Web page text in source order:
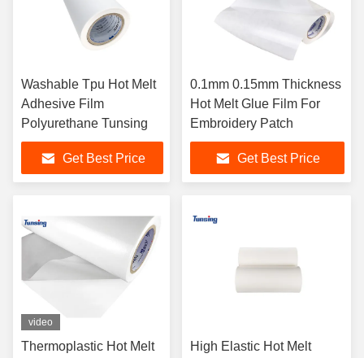
Washable Tpu Hot Melt
Adhesive Film
Polyurethane Tunsing
Get Best Price
0.1mm 0.15mm Thickness
Hot Melt Glue Film For
Embroidery Patch
Get Best Price
video
Thermoplastic Hot Melt
High Elastic Hot Melt